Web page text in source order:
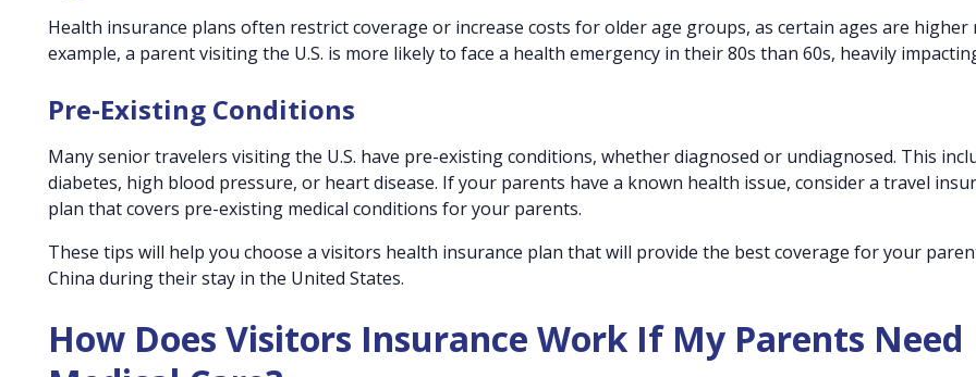
Health insurance plans often restrict coverage or increase costs for older age groups, as certain ages are higher
example, a parent visiting the U.S. is more likely to face a health emergency in their 80s than 60s, heavily
Pre-Existing Conditions
Many senior travelers visiting the U.S. have pre-existing conditions, whether diagnosed or undiagnosed. This
diabetes, high blood pressure, or heart disease. If your parents have a known health issue, consider a travel
plan that covers pre-existing medical conditions for your parents.
These tips will help you choose a visitors health insurance plan that will provide the best coverage for your
China during their stay in the United States.
How Does Visitors Insurance Work If My Parents Need